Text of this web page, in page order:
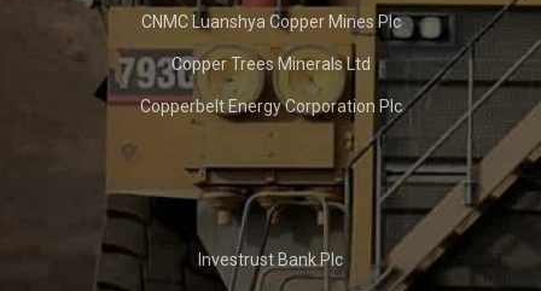
CNMC Luanshya Copper Mines Plc
Copper Trees Minerals Ltd
Copperbelt Energy Corporation Plc
Investrust Bank Plc